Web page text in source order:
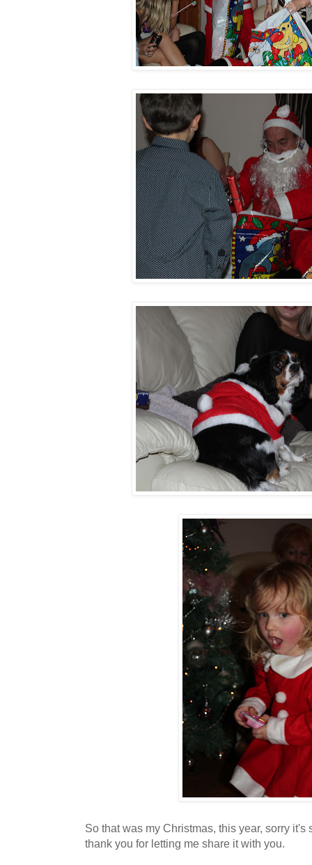
So that was my Christmas, this year, sorry
thank you for letting me share it with you.